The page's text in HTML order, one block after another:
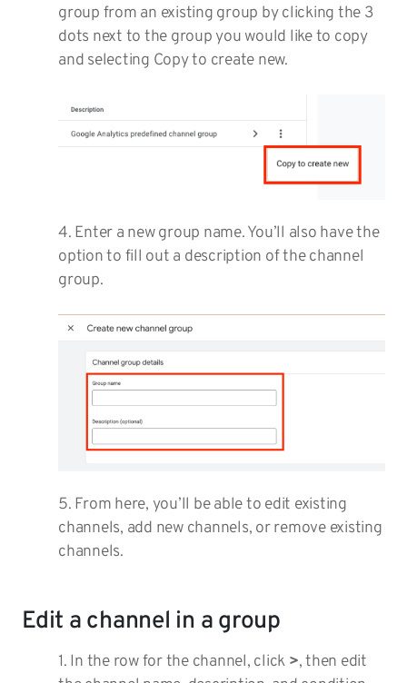
group from an existing group by clicking the 3
dots next to the group you would like to copy
and selecting Copy to create new.
4. Enter a new group name. You’ll also have the
option to fill out a description of the channel
group.
5. From here, you’ll be able to edit existing
channels, add new channels, or remove existing
channels.
Edit a channel in a group
1. In the row for the channel, click >, then edit